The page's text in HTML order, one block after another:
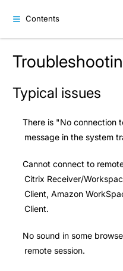
Contents
Typical issues
There is "No connection
message in the system
Cannot connect to
Citrix Receiver/
Client, Amazon
Client.
No sound in some
remote session.